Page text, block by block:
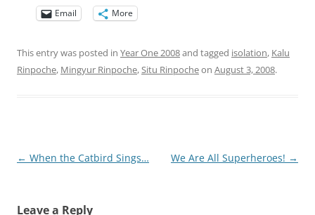
Email
More
This entry was posted in Year One 2008and tagged isolation, Kalu
Rinpoche, Mingyur Rinpoche,Situ Rinpocheon August 3, 2008.
Post
← When the Catbird Sings… We Are All Superheroes! →
Leave a Reply